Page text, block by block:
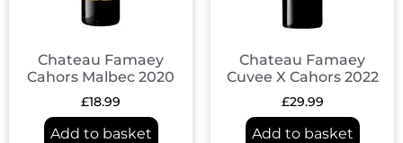
Chateau Famaey
Cahors Malbec 2020
£18.99
Add to basket
Chateau Famaey
Cuvee X Cahors 2022
£29.99
Add to basket